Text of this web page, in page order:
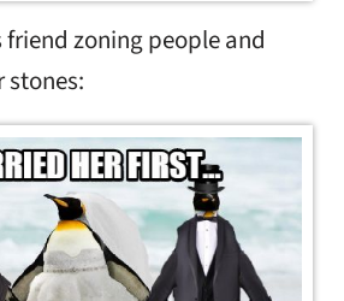
friend zoning people and